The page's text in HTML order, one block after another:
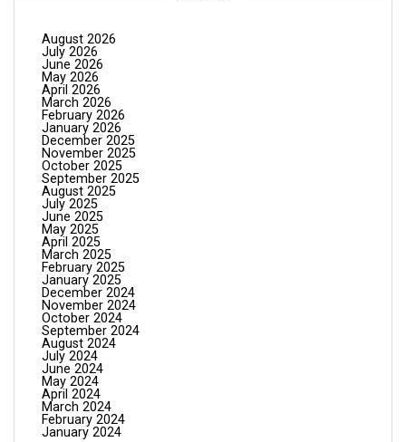
August 2026
July 2026
June 2026
May 2026
April 2026
March 2026
February 2026
January 2026
December 2025
November 2025
October 2025
September 2025
August 2025
July 2025
June 2025
May 2025
April 2025
March 2025
February 2025
January 2025
December 2024
November 2024
October 2024
September 2024
August 2024
July 2024
June 2024
May 2024
April 2024
March 2024
February 2024
January 2024